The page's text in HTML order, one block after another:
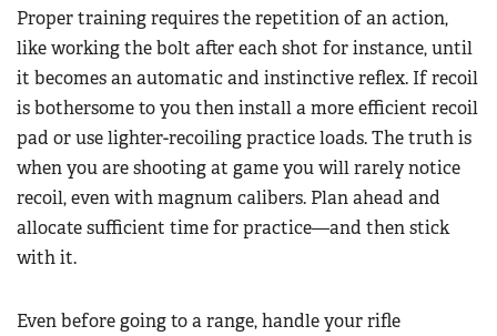
Proper training requires the repetition of an action,
like working the bolt after each shot for instance, until
it becomes an automatic and instinctive reflex. If recoil
is bothersome to you then install a more efficient recoil
pad or use lighter-recoiling practice loads. The truth is
when you are shooting at game you will rarely notice
recoil, even with magnum calibers. Plan ahead and
allocate sufficient time for practice—and then stick
with it.
Even before going to a range, handle your rifle